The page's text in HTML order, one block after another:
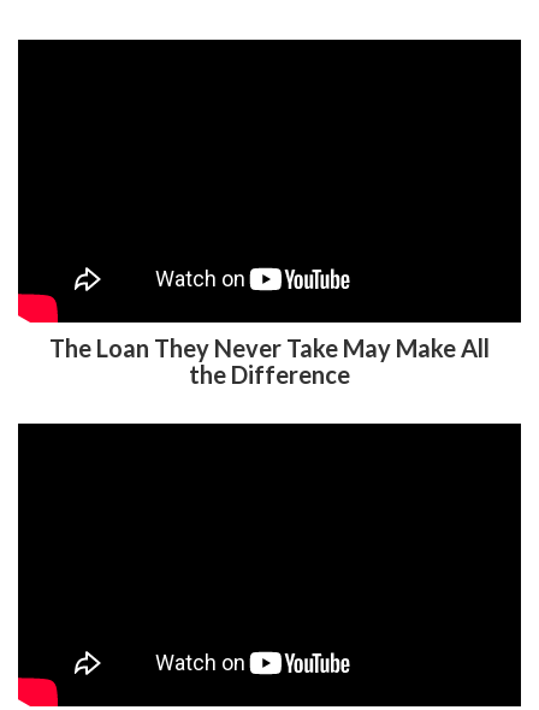
The Loan They Never Take May Make All
the Difference